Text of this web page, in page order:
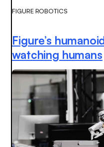
FIGURE ROBOTICS
Figure’s
watching humans